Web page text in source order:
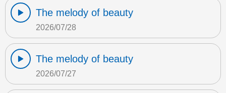
The melody of beauty
2026/07/28
The melody of beauty
2026/07/27